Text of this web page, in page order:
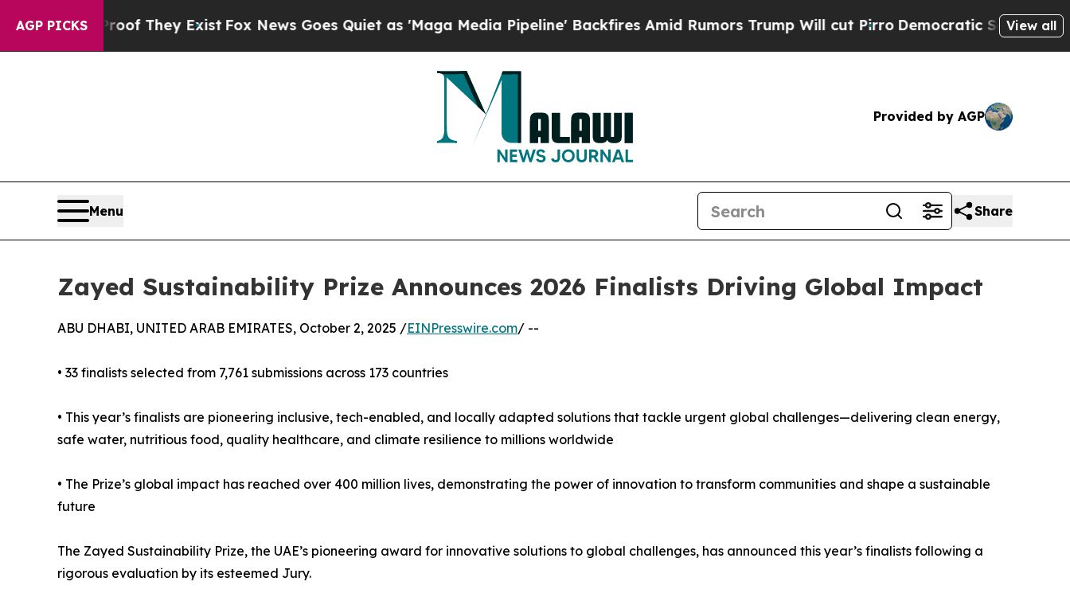
AGP PICKS
They ExistFox News Goes Quiet as 'Maga Media Pipeline' Backfires Amid Rumors Trump Will cut PirroDemocratic Socialists of AmericaView all
Provided by AGP
Menu Share
Zayed Sustainability Prize Announces 2026 Finalists Driving Global Impact
ABU DHABI, UNITED ARAB EMIRATES, October 2, 2025 /EINPresswire.com/ --
• 33 finalists selected from 7,761 submissions across 173 countries
• This year’s finalists are pioneering inclusive, tech-enabled, and locally adapted solutions that tackle urgent global challenges—delivering clean energy,
safe water, nutritious food, quality healthcare, and climate resilience to millions worldwide
• The Prize’s global impact has reached over 400 million lives, demonstrating the power of innovation to transform communities and shape a sustainable
future
The Zayed Sustainability Prize, the UAE’s pioneering award for innovative solutions to global challenges, has announced this year’s finalists following a
rigorous evaluation by its esteemed Jury.